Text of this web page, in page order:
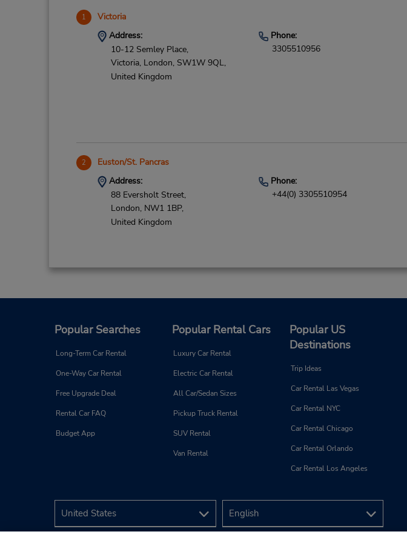
1 Victoria
Address:
10-12 Semley Place,
Victoria, London, SW1W 9QL,
United Kingdom
Phone:
3305510956
2 Euston/St. Pancras
Address:
88 Eversholt Street,
London, NW1 1BP,
United Kingdom
Phone:
+44(0) 3305510954
145 Battersea Park Road,
Phone:
Avis Budget Q-Park,
Gainsford Street,
London,
SE1 2NE, United Kingdom
3305510952
Popular Searches
Long-Term Car Rental
One-Way Car Rental
Free Upgrade Deal
Rental Car FAQ
Budget App
Popular Rental Cars
Luxury Car Rental
Electric Car Rental
All Car/Sedan Sizes
Pickup Truck Rental
SUV Rental
Van Rental
Popular US
Destinations
Trip Ideas
Car Rental Las Vegas
Car Rental NYC
Car Rental Chicago
Car Rental Orlando
Car Rental Los Angeles